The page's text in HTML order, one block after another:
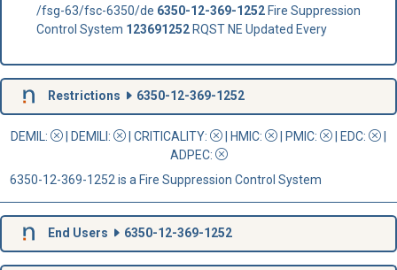
/fsg-63/fsc-6350/de 6350-12-369-1252Fire Suppression
Control System 123691252RQST NE Updated Every
Restrictions 6350-12-369-1252
DEMIL: DEMILI : CRITICALITY: HMIC: PMIC: | EDC:
ADPEC:
6350-12-369-1252 is a Fire Suppression Control System
End Users 6350-12-369-1252